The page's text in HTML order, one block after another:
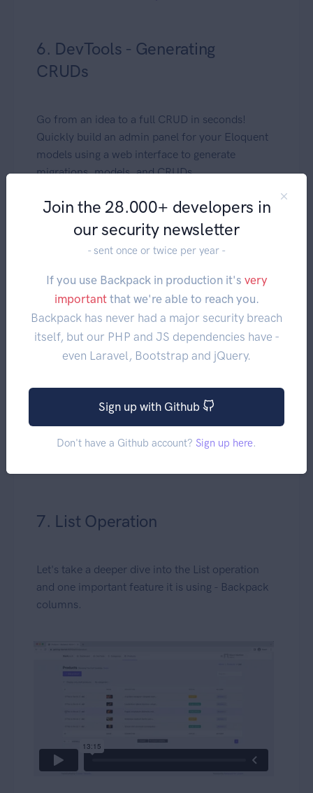
6. DevTools - Generating
CRUDs
Go from an idea to a full CRUD in seconds!
Quickly build an admin panel for your Eloquent
models using a web interface to generate
migrations, models, and CRUDs.
DevTools - about
DevTools - installation
7. List Operation
Let's take a deeper dive into the List operation
and one important feature it is using - Backpack
columns.
Join the 28.000+ developers in
our security newsletter
- sent once or twice per year -
If you use Backpack in production it's very
importantthat we're able to reach you.
Backpack has never had a major security breach
itself, but our PHP and JS dependencies have -
even Laravel, Bootstrap and jQuery.
Sign up with Github
Don't have a Github account? Sign up here.